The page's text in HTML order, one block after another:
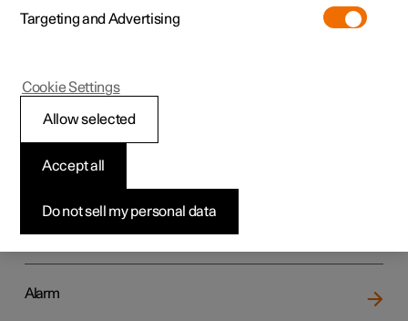
Locking and unlocking
Alarm
Targeting and Advertising
Do not sell my personal data
Accept all
Allow selected
Cookie Settings